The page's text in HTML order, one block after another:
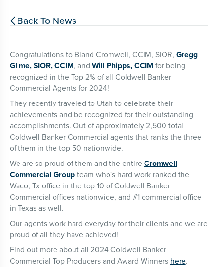
Congratulations to Bland Cromwell, CCIM, SIOR, Gregg
Glime, SIOR, CCIM, and Will Phipps, CCIMfor being
recognized in the Top 2% of all Coldwell Banker
Commercial Agents for 2024!
They recently traveled to Utah to celebrate their
achievements and be recognized for their outstanding
accomplishments. Out of approximately 2,500 total
Coldwell Banker Commercial agents that ranks the three
of them in the top 50 nationwide.
We are so proud of them and the entire Cromwell
Commercial Groupteam who's hard work ranked the
Waco, Tx office in the top 10 of Coldwell Banker
Commercial offices nationwide, and #1 commercial office
in Texas as well.
Our agents work hard everyday for their clients and we are
proud of all they have achieved!
Find out more about all 2024 Coldwell Banker
Commercial Top Producers and Award Winners here.
 Back To News